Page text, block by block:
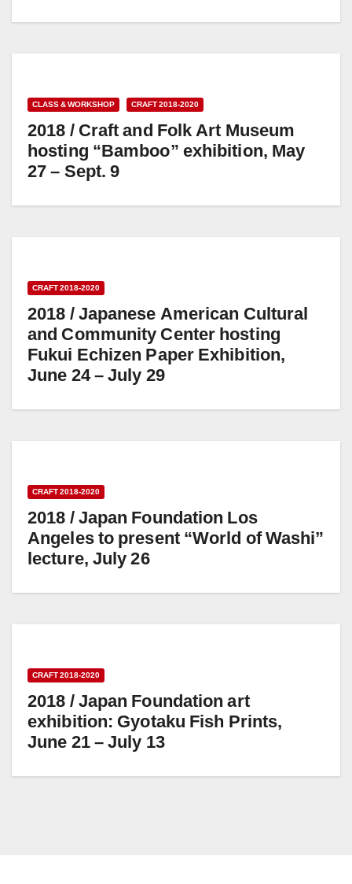
CLASS & WORKSHOP CRAFT 2018-2020
2018 / Craft and Folk Art Museum
hosting “Bamboo” exhibition, May
27 – Sept. 9
CRAFT 2018-2020
2018 / Japanese American Cultural
and Community Center hosting
Fukui Echizen Paper Exhibition,
June 24 – July 29
CRAFT 2018-2020
2018 / Japan Foundation Los
Angeles to present “World of Washi”
lecture, July 26
CRAFT 2018-2020
2018 / Japan Foundation art
exhibition: Gyotaku Fish Prints,
June 21 – July 13